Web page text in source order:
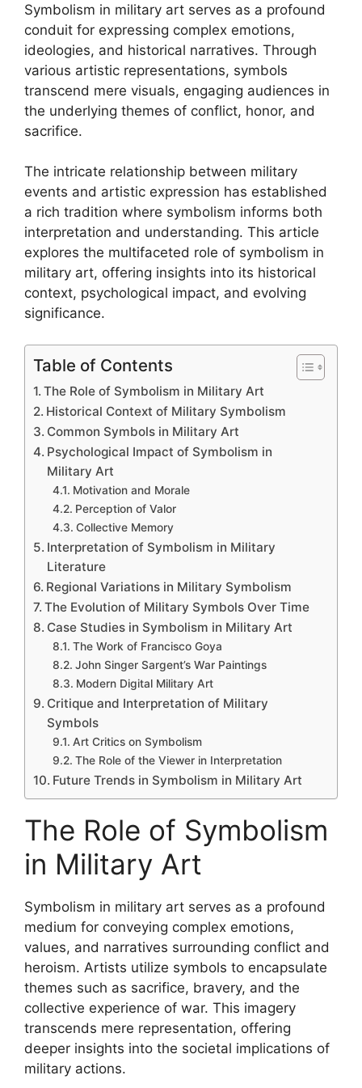
Symbolism in military art serves as a profound
conduit for expressing complex emotions,
ideologies, and historical narratives. Through
various artistic representations, symbols
transcend mere visuals, engaging audiences in
the underlying themes of conflict, honor, and
sacrifice.
The intricate relationship between military
events and artistic expression has established
a rich tradition where symbolism informs both
interpretation and understanding. This article
explores the multifaceted role of symbolism in
military art, offering insights into its historical
context, psychological impact, and evolving
significance.
Table of Contents
The Role of Symbolism in Military Art
Historical Context of Military Symbolism
Common Symbols in Military Art
Psychological Impact of Symbolism in
Military Art
Motivation and Morale
Perception of Valor
Collective Memory
Interpretation of Symbolism in Military
Literature
Regional Variations in Military Symbolism
The Evolution of Military Symbols Over Time
Case Studies in Symbolism in Military Art
The Work of Francisco Goya
John Singer Sargent’s War Paintings
Modern Digital Military Art
Critique and Interpretation of Military
Symbols
Art Critics on Symbolism
The Role of the Viewer in Interpretation
Future Trends in Symbolism in Military Art
The Role of Symbolism
in Military Art
Symbolism in military art serves as a profound
medium for conveying complex emotions,
values, and narratives surrounding conflict and
heroism. Artists utilize symbols to encapsulate
themes such as sacrifice, bravery, and the
collective experience of war. This imagery
transcends mere representation, offering
deeper insights into the societal implications of
military actions.